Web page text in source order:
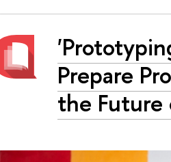
Prepare
the Future